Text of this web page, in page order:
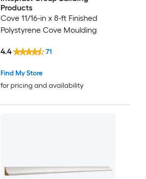
Products
Cove 11/16-in x 8-ft Finished
Polystyrene Cove Moulding
Find My Store
for pricing and availability
4.4 71